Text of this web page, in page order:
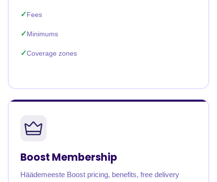
Fees
Minimums
Coverage zones
Boost Membership
Häädemeeste Boost pricing, benefits, free delivery